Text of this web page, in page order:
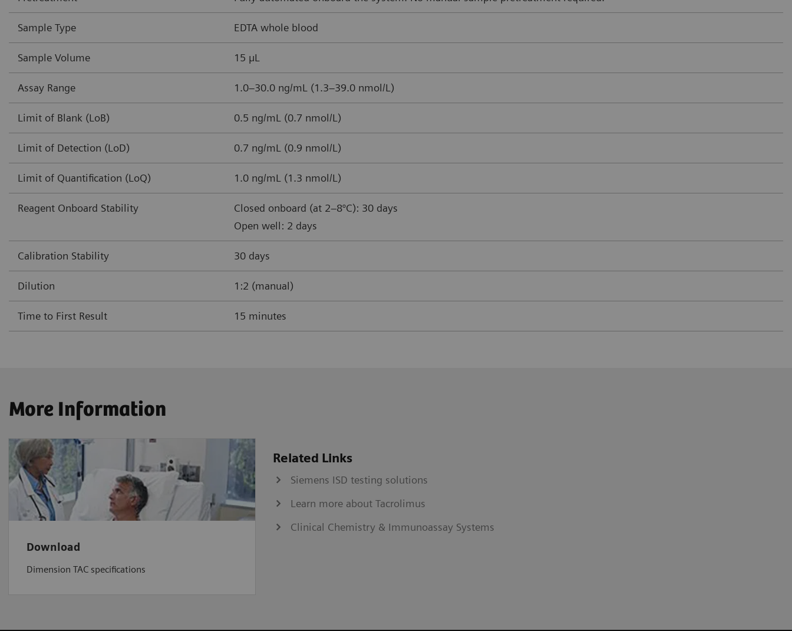
Sample Type EDTA whole blood
Sample Volume 15 µL
Assay Range 1.0–30.0 ng/mL (1.3–39.0 nmol/L)
Limit of Blank (LoB) 0.5 ng/mL (0.7 nmol/L)
Limit of Detection (LoD) 0.7 ng/mL (0.9 nmol/L)
Limit of Quantification (LoQ) 1.0 ng/mL (1.3 nmol/L)
Reagent Onboard Stability
Closed onboard (at 2–8°C): 30 days
Open well: 2 days
Calibration Stability 30 days
Dilution 1:2 (manual)
Time to First Result 15 minutes
More Information
Download
Dimension TAC specifications
Related Links
Siemens ISD testing solutions
Learn more about Tacrolimus
Clinical Chemistry & Immunoassay Systems